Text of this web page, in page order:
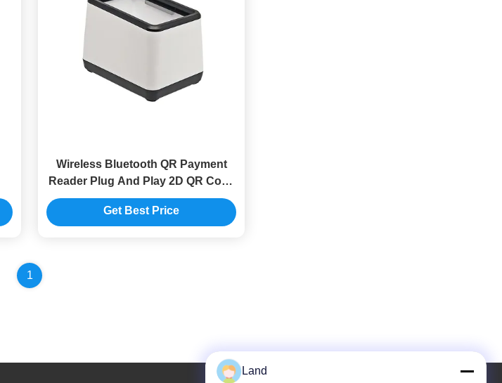
Wireless Bluetooth QR Payment
Reader Plug And Play 2D QR Code
Scan For E Wallet
Get Best Price
1
Land